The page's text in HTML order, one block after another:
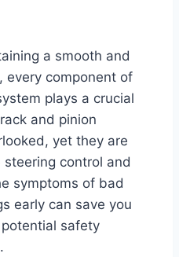
a smooth and
every component of
plays a crucial
and pinion
yet they are
control and
symptoms of bad
early can save you
safety